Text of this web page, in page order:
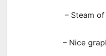
– Steam
– Nice